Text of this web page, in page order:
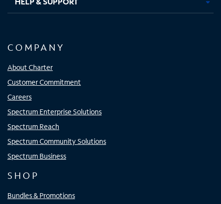
COMPANY
About Charter
Customer Commitment
Careers
Spectrum Enterprise Solutions
Spectrum Reach
Spectrum Community Solutions
Spectrum Business
SHOP
Bundles & Promotions